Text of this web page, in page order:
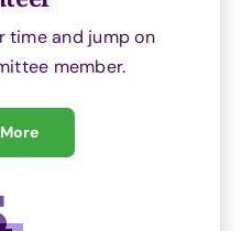
time and jump on
member.